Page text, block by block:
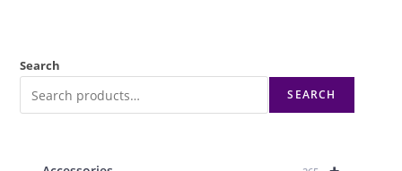
Search
SEARCH